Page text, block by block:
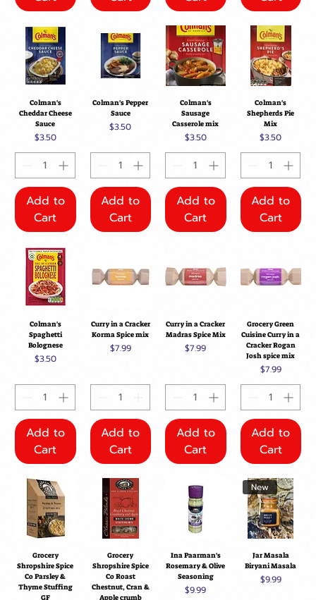
Colman's
Cheddar Cheese
Sauce
Price
$3.50
Add to
Cart
Colman's Pepper
Sauce
Price
$3.50
Add to
Cart
Colman's
Sausage
Casserole mix
Price
$3.50
Add to
Cart
Colman's
Shepherds Pie
Mix
Price
$3.50
Add to
Cart
Colman's
Spaghetti
Bolognese
Price
$3.50
Add to
Cart
Curry in a Cracker
Korma Spice mix
Price
$7.99
Add to
Cart
Curry in a Cracker
Madras Spice Mix
Price
$7.99
Add to
Cart
Grocery Green
Cuisine Curry in a
Cracker Rogan
Josh spice mix
Price
$7.99
Add to
Cart
Grocery
Shropshire Spice
Co Parsley &
Thyme Stuffing
GF
Grocery
Shropshire Spice
Co Roast
Chestnut, Cran &
Apple crumb
Ina Paarman's
Rosemary & Olive
Seasoning
Price
$9.99
New
Jar Masala
Biryani Masala
Price
$9.99